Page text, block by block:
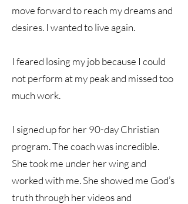
move forward to reach my dreams and
desires. I wanted to live again.
I feared losing my job because I could
not perform at my peak and missed too
much work.
I signed up for her 90-day Christian
program. The coach was incredible.
She took me under her wing and
worked with me. She showed me God’s
truth through her videos and